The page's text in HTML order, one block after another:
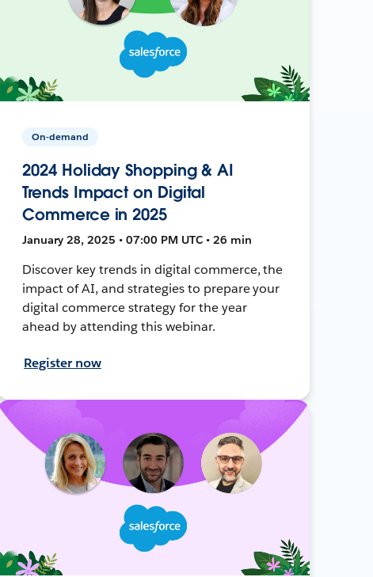
On-demand
2024 Holiday Shopping & AI
Trends Impact on Digital
Commerce in 2025
January 28, 2025 • 07:00 PM UTC • 26 min
Discover key trends in digital commerce, the
impact of AI, and strategies to prepare your
digital commerce strategy for the year
ahead by attending this webinar.
Register now